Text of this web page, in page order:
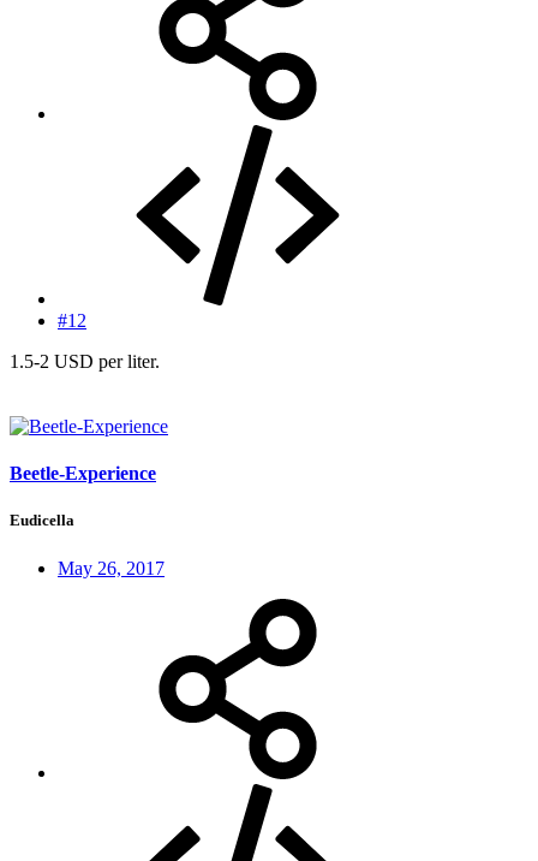
#12
1.5-2 USD per liter.
Beetle-Experience
Eudicella
May 26, 2017